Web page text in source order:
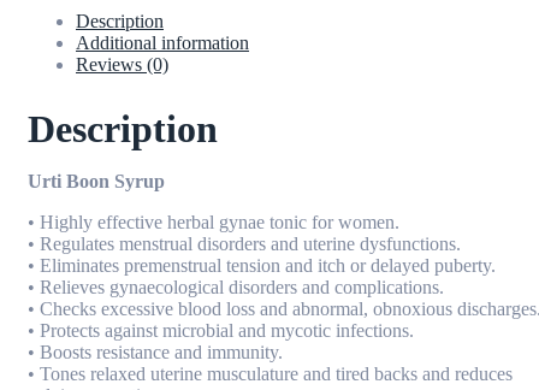
Description
Additional information
Reviews (0)
Description
Urti Boon Syrup
• Highly effective herbal gynae tonic for women.
• Regulates menstrual disorders and uterine dysfunctions.
• Eliminates premenstrual tension and itch or delayed puberty.
• Relieves gynaecological disorders and complications.
• Checks excessive blood loss and abnormal, obnoxious
• Protects against microbial and mycotic infections.
• Boosts resistance and immunity.
• Tones relaxed uterine musculature and tired backs and reduces